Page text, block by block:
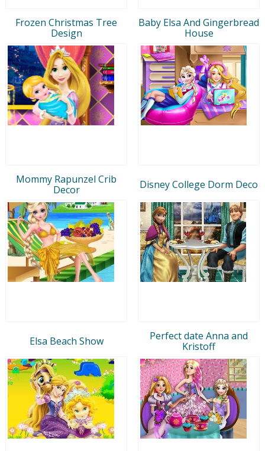
Frozen Christmas Tree
Design
Baby Elsa And Gingerbread
House
Mommy Rapunzel Crib
Decor
Disney College Dorm Deco
Elsa Beach Show
Perfect date Anna and
Kristoff